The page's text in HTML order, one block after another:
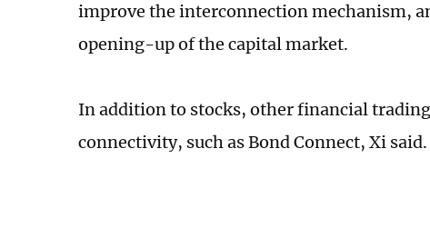
improve the interconnection mechanism,
opening-up of the capital market.
In addition to stocks, other financial
connectivity, such as Bond Connect, Xi said.